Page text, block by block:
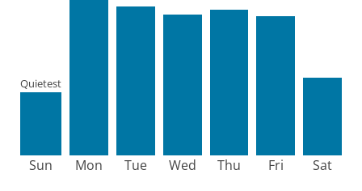
Sun
Quietest
Mon Tue Wed Thu Fri Sat